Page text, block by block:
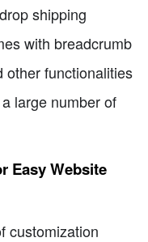
shipping
with breadcrumb
other functionalities
large number of
Easy Website
customization